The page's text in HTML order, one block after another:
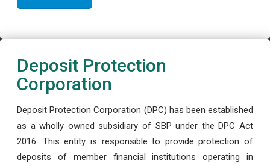
Deposit Protection
Corporation
Deposit Protection Corporation (DPC) has been established
as a wholly owned subsidiary of SBP under the DPC Act
2016. This entity is responsible to provide protection of
deposits of member financial institutions operating in